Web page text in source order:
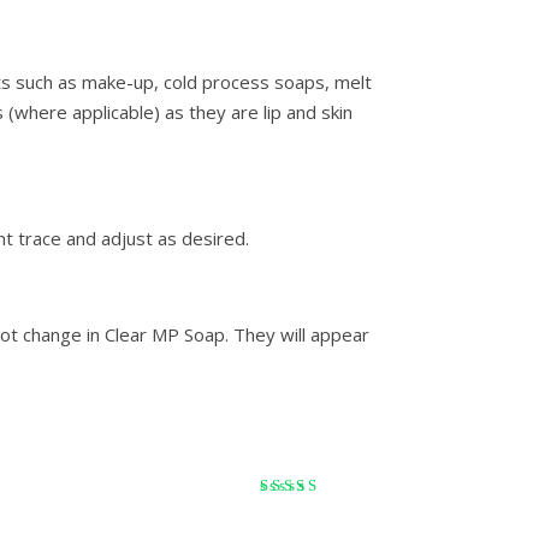
such as make-up, cold process soaps, melt
applicable) as they are lip and skin
trace and adjust as desired.
in Clear MP Soap. They will appear